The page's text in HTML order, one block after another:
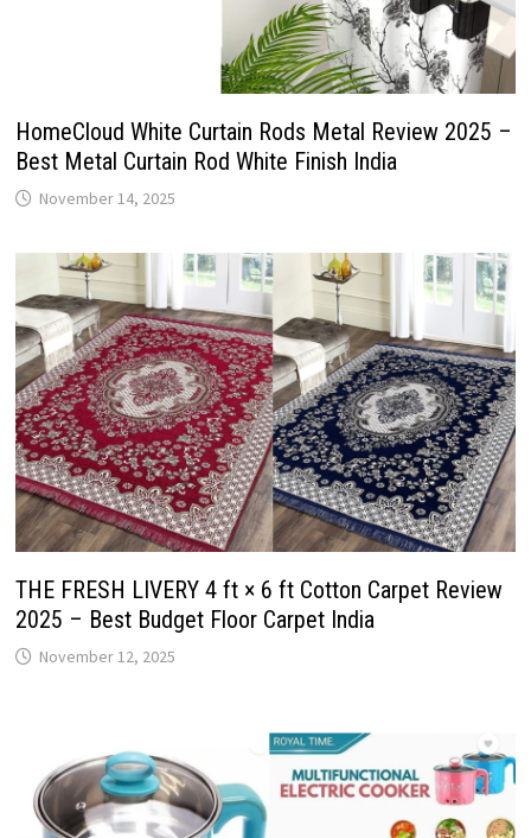
HomeCloud White Curtain Rods Metal Review 2025 –
Best Metal Curtain Rod White Finish India
November 14, 2025
THE FRESH LIVERY 4 ft × 6 ft Cotton Carpet Review
2025 – Best Budget Floor Carpet India
November 12, 2025